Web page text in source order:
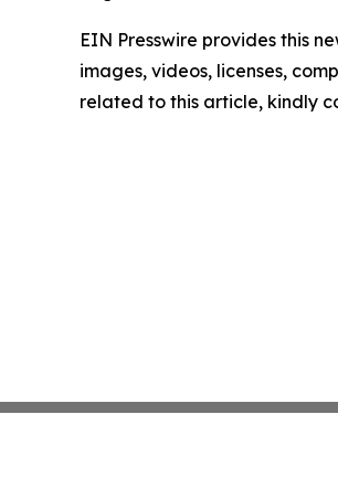
EIN Presswire provides this
images, videos, licenses,
related to this article, kindly